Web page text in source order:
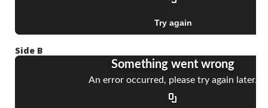
Side B